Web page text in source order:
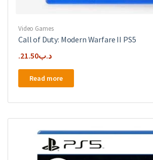
Video Games
Call of Duty: Modern Warfare II PS5
.د.ب21.50
Read more